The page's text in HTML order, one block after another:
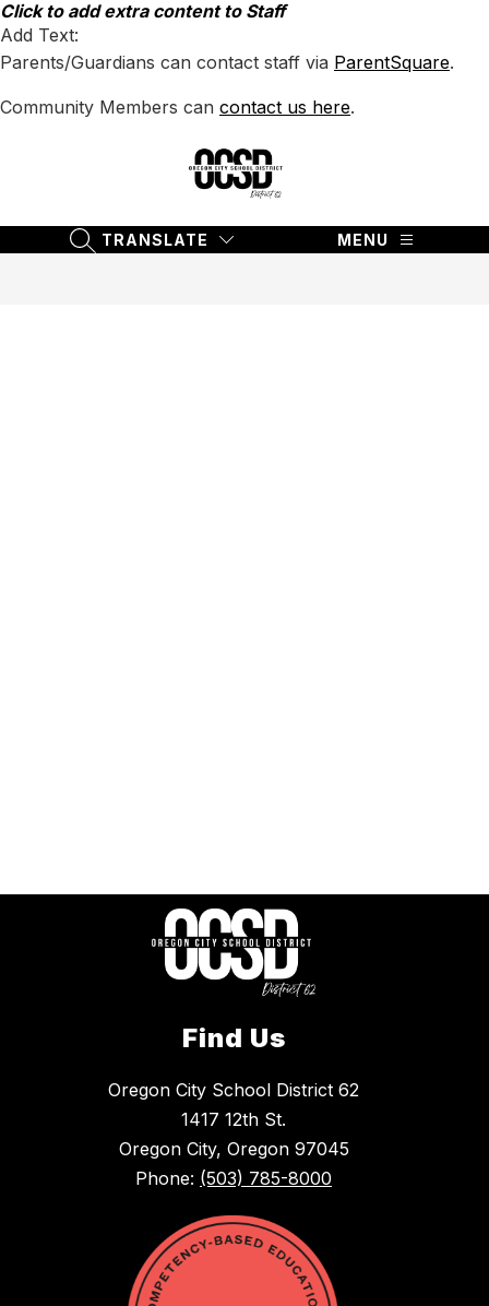
Skip
to
content
Click to add extra content to Staff
Add Text:
Parents/Guardians can contact staff via ParentSquare.
Community Members can contact us here.
School
SEARCH SITE
TRANSLATE MENU
Find Us
Oregon City School District 62
1417 12th St.
Oregon City, Oregon 97045
Phone: (503) 785-8000